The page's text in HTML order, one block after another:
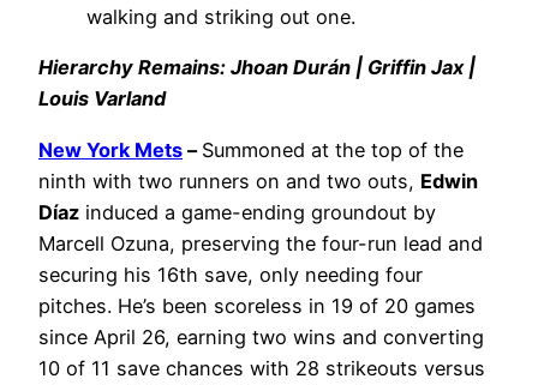
walking and striking out one.
Hierarchy Remains: Jhoan Durán | Griffin Jax |
Louis Varland
New York Mets – Summoned at the top of the
ninth with two runners on and two outs, Edwin
Díaz induced a game-ending groundout by
Marcell Ozuna, preserving the four-run lead and
securing his 16th save, only needing four
pitches. He’s been scoreless in 19 of 20 games
since April 26, earning two wins and converting
10 of 11 save chances with 28 strikeouts versus